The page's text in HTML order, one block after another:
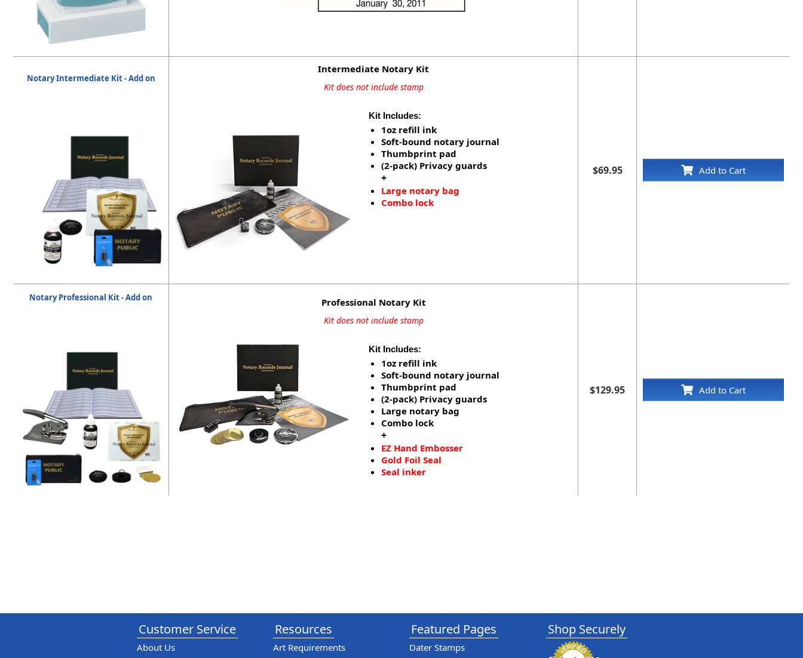
Notary Intermediate Kit - Add on
Intermediate Notary Kit
Kit does not include stamp
Kit Includes:
1oz refill ink
Soft-bound notary journal
Thumbprint pad
(2-pack) Privacy guards
+
Large notary bag
Combo lock
$69.95 Add to Cart
Notary Professional Kit - Add on Professional Notary Kit
Kit does not include stamp
Kit Includes:
1oz refill ink
Soft-bound notary journal
Thumbprint pad
(2-pack) Privacy guards
Large notary bag
Combo lock
+
EZ Hand Embosser
Gold Foil Seal
Seal inker
$129.95 Add to Cart
Customer Service
About Us
Resources
Art Requirements
Featured Pages
Dater Stamps
Shop Securely